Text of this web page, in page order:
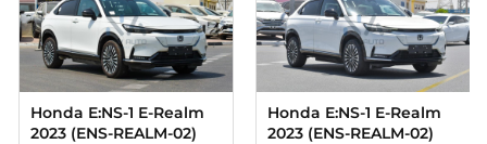
Honda E:NS-1 E-Realm
2023 (ENS-REALM-02)
Honda E:NS-1 E-Realm
2023 (ENS-REALM-02)